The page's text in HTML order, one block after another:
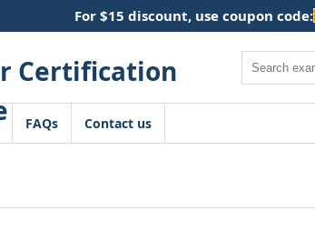
For $15 discount, use coupon code:
Search
FAQs Contact us